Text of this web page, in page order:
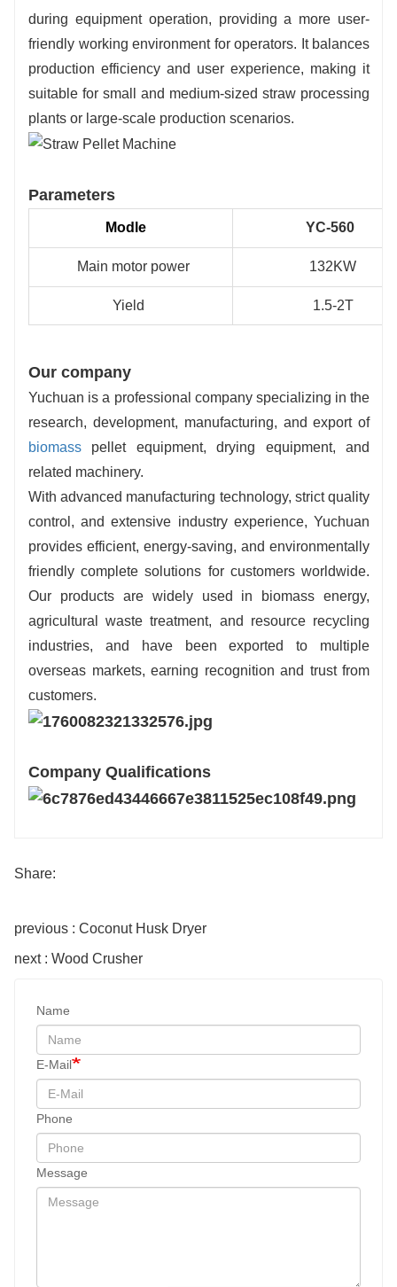
during equipment operation, providing a more user-
friendly working environment for operators. It balances
production efficiency and user experience, making it
suitable for small and medium-sized straw processing
plants or large-scale production scenarios.
Parameters
Modle YC-560
Main motor power 132KW
Yield 1.5-2T
Our company
Yuchuan is a professional company specializing in the
research, development, manufacturing, and export of
biomass pellet equipment, drying equipment, and
related machinery.
With advanced manufacturing technology, strict quality
control, and extensive industry experience, Yuchuan
provides efficient, energy-saving, and environmentally
friendly complete solutions for customers worldwide.
Our products are widely used in biomass energy,
agricultural waste treatment, and resource recycling
industries, and have been exported to multiple
overseas markets, earning recognition and trust from
customers.
Company Qualifications
Share:
previous : Coconut Husk Dryer
next : Wood Crusher
Name
E-Mail
Phone
Message